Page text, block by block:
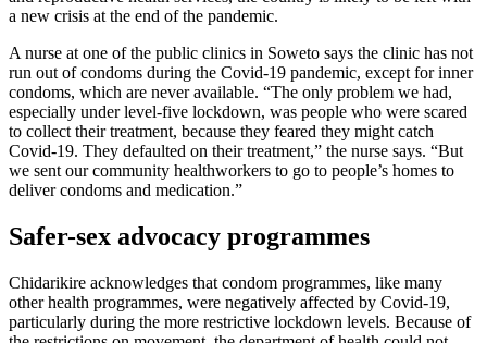
a new crisis at the end of the pandemic.
A nurse at one of the public clinics in Soweto says the clinic has not
run out of condoms during the Covid-19 pandemic, except for inner
condoms, which are never available. “The only problem we had,
especially under level-five lockdown, was people who were scared
to collect their treatment, because they feared they might catch
Covid-19. They defaulted on their treatment,” the nurse says. “But
we sent our community healthworkers to go to people’s homes to
deliver condoms and medication.”
Safer-sex advocacy programmes
Chidarikire acknowledges that condom programmes, like many
other health programmes, were negatively affected by Covid-19,
particularly during the more restrictive lockdown levels. Because of